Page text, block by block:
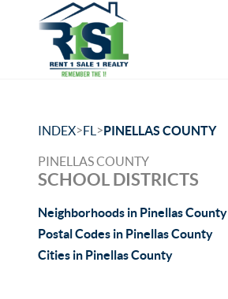
INDEX>FL >PINELLAS COUNTY
PINELLAS COUNTY
SCHOOL DISTRICTS
Neighborhoods in Pinellas County
Postal Codes in Pinellas County
Cities in Pinellas County